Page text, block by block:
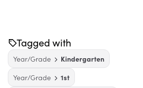
Tagged with
Year/Grade
Kindergarten
Year/Grade
1st